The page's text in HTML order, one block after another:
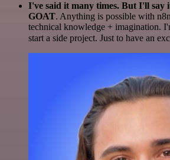
I've said it many times. But I'll say
GOAT. Anything is possible with
technical knowledge + imagination.
start a side project. Just to have an